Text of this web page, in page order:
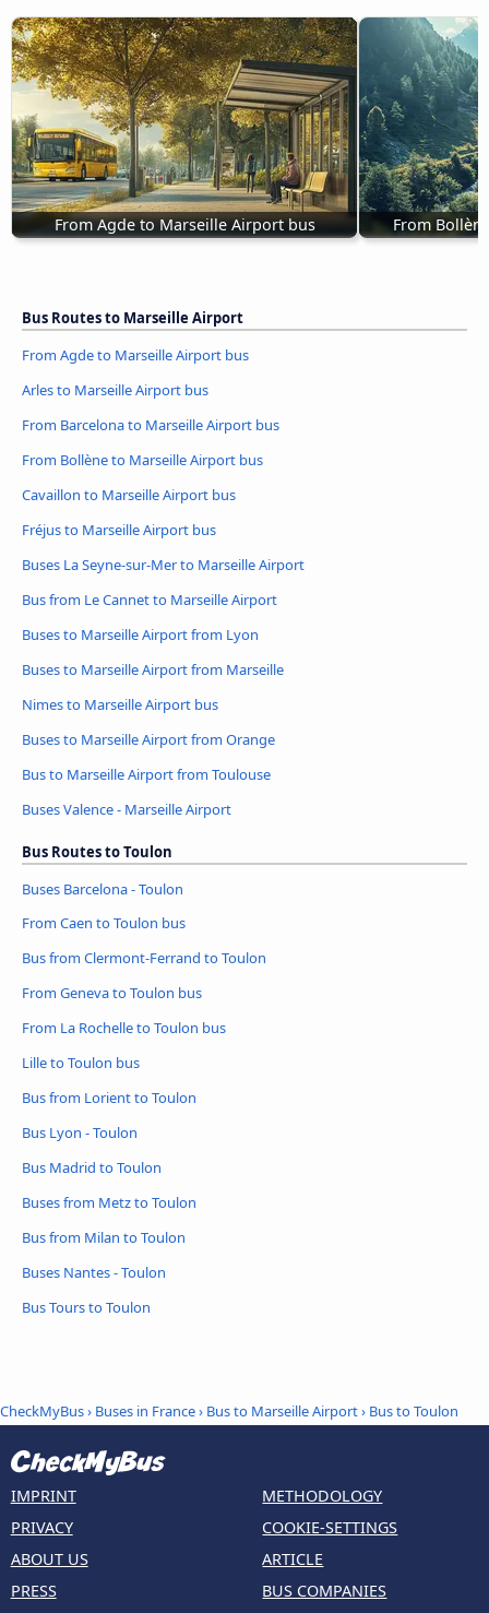
From Agde to Marseille Airport bus From
Bus Routes to Marseille Airport
From Agde to Marseille Airport bus
Arles to Marseille Airport bus
From Barcelona to Marseille Airport bus
From Bollène to Marseille Airport bus
Cavaillon to Marseille Airport bus
Fréjus to Marseille Airport bus
Buses La Seyne-sur-Mer to Marseille Airport
Bus from Le Cannet to Marseille Airport
Buses to Marseille Airport from Lyon
Buses to Marseille Airport from Marseille
Nimes to Marseille Airport bus
Buses to Marseille Airport from Orange
Bus to Marseille Airport from Toulouse
Buses Valence - Marseille Airport
Bus Routes to Toulon
Buses Barcelona - Toulon
From Caen to Toulon bus
Bus from Clermont-Ferrand to Toulon
From Geneva to Toulon bus
From La Rochelle to Toulon bus
Lille to Toulon bus
Bus from Lorient to Toulon
Bus Lyon - Toulon
Bus Madrid to Toulon
Buses from Metz to Toulon
Bus from Milan to Toulon
Buses Nantes - Toulon
Bus Tours to Toulon
CheckMyBus› Buses in France› Bus to Marseille Airport› Bus to Toulon
IMPRINT
PRIVACY
ABOUT US
PRESS
METHODOLOGY
COOKIE-SETTINGS
ARTICLE
BUS COMPANIES